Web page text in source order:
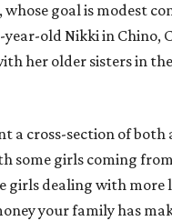
whose goal is modest
old Nikki in Chino,
her older sisters in
a cross-section of both
some girls coming
girls dealing with more
your family has